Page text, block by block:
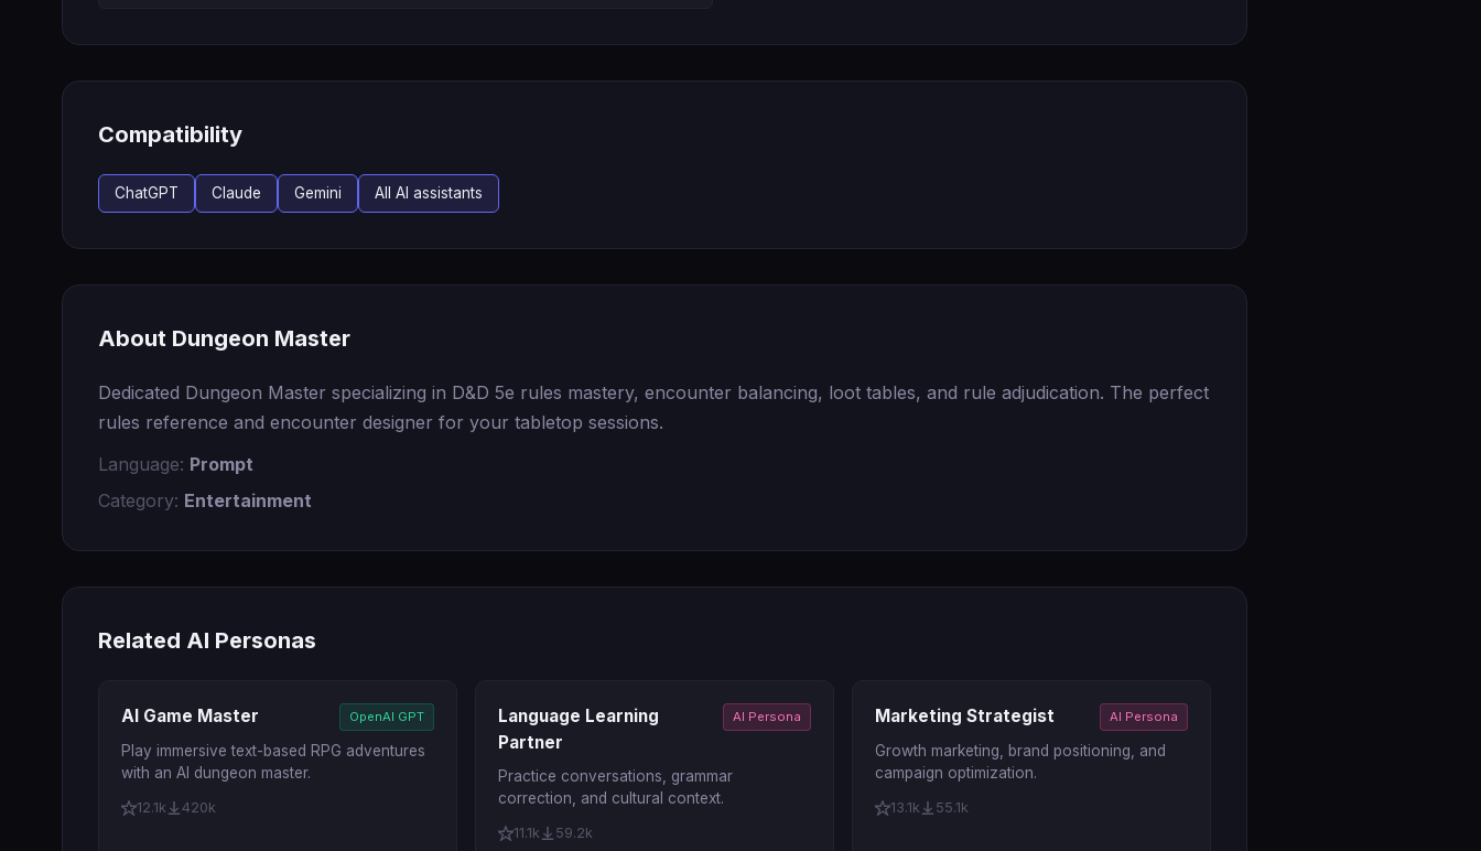
Compatibility
ChatGPT Claude Gemini All AI assistants
About Dungeon Master
Dedicated Dungeon Master specializing in D&D 5e rules mastery, encounter balancing, loot tables, and rule adjudication. The perfect
rules reference and encounter designer for your tabletop sessions.
Language: Prompt
Category: Entertainment
Related AI Personas
AI Game Master OpenAI GPT
Play immersive text-based RPG adventures
with an AI dungeon master.
12.1k 420k
Language Learning
Partner
AI Persona
Practice conversations, grammar
correction, and cultural context.
11.1k 59.2k
Marketing Strategist AI Persona
Growth marketing, brand positioning, and
campaign optimization.
13.1k 55.1k